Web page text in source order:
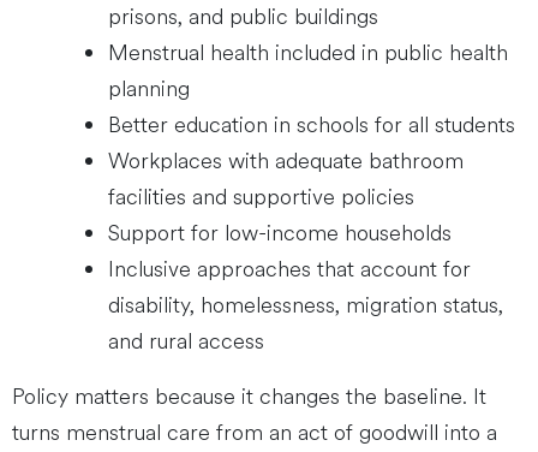
prisons, and public buildings
Menstrual health included in public health
planning
Better education in schools for all students
Workplaces with adequate bathroom
facilities and supportive policies
Support for low-income households
Inclusive approaches that account for
disability, homelessness, migration status,
and rural access
Policy matters because it changes the baseline. It
turns menstrual care from an act of goodwill into a